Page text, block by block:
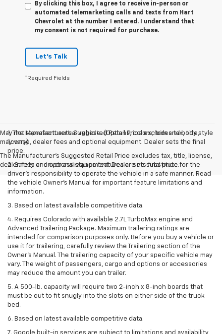
By clicking this box, I agree to receive in-person or
automated telemarketing calls and texts from Hart
Chevrolet at the number I entered. I understand that
my consent is not required for purchase.
Let's Talk
*Required Fields
May not represent actual vehicle. (Options, colors, trim and body style
may vary)
The Manufacturer's Suggested Retail Price excludes tax, title, license,
dealer fees and optional equipment. Dealer sets final price.
1. The Manufacturer’s Suggested Retail Price excludes tax, title,
license, dealer fees and optional equipment. Dealer sets the final
price.
2. Safety or driver assistance features are no substitute for the
driver’s responsibility to operate the vehicle in a safe manner. Read
the vehicle Owner’s Manual for important feature limitations and
information.
3. Based on latest available competitive data.
4. Requires Colorado with available 2.7L TurboMax engine and
Advanced Trailering Package. Maximum trailering ratings are
intended for comparison purposes only. Before you buy a vehicle or
use it for trailering, carefully review the Trailering section of the
Owner’s Manual. The trailering capacity of your specific vehicle may
vary. The weight of passengers, cargo and options or accessories
may reduce the amount you can trailer.
5. A 500-lb. capacity will require two 2-inch x 8-inch boards that
must be cut to fit snugly into the slots on either side of the truck
bed.
6. Based on latest available competitive data.
7. Google built-in services are subject to limitations and availability